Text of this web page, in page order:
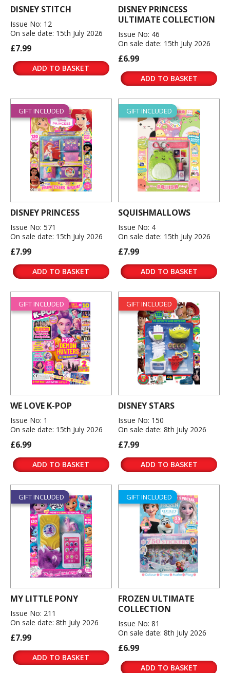
DISNEY STITCH
Issue No: 12
On sale date: 15th July 2026
£7.99
ADD TO BASKET
DISNEY PRINCESS
ULTIMATE COLLECTION
Issue No: 46
On sale date: 15th July 2026
£6.99
ADD TO BASKET
GIFT INCLUDED
DISNEY PRINCESS
Issue No: 571
On sale date: 15th July 2026
£7.99
ADD TO BASKET
GIFT INCLUDED
SQUISHMALLOWS
Issue No: 4
On sale date: 15th July 2026
£7.99
ADD TO BASKET
GIFT INCLUDED
WE LOVE K-POP
Issue No: 1
On sale date: 15th July 2026
£6.99
ADD TO BASKET
GIFT INCLUDED
DISNEY STARS
Issue No: 150
On sale date: 8th July 2026
£7.99
ADD TO BASKET
GIFT INCLUDED
MY LITTLE PONY
Issue No: 211
On sale date: 8th July 2026
£7.99
ADD TO BASKET
GIFT INCLUDED
FROZEN ULTIMATE
COLLECTION
Issue No: 81
On sale date: 8th July 2026
£6.99
ADD TO BASKET